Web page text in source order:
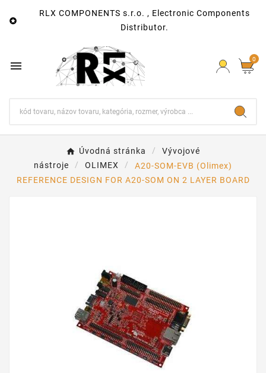

RLX COMPONENTS s.r.o. , Electronic Components
Distributor.
 0
Úvodná stránka
Vývojové
nástroje
OLIMEX
A20-SOM-EVB (Olimex)
REFERENCE DESIGN FOR A20-SOM ON 2 LAYER BOARD